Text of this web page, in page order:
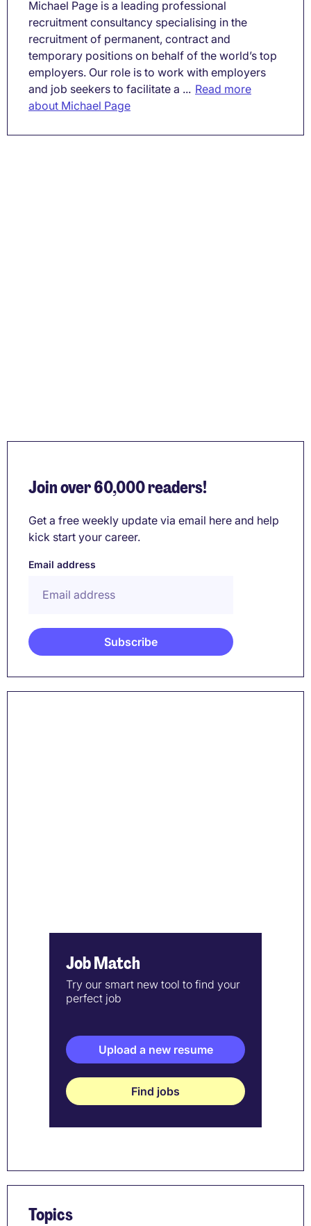
Michael Page is a leading professional
recruitment consultancy specialising in the
recruitment of permanent, contract and
temporary positions on behalf of the world’s top
employers. Our role is to work with employers
and job seekers to facilitate a ... Read more
about Michael Page
Join over 60,000 readers!
Get a free weekly update via email here and help
kick start your career.
Email address
Job Match
Try our smart new tool to find your
perfect job
Upload a new resume
Find jobs
Topics